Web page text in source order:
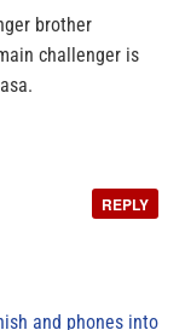
brother
challenger is
REPLY
and phones into